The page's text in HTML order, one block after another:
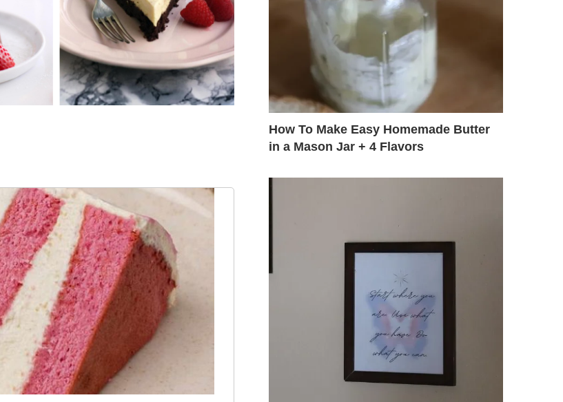
How To Make Easy Homemade Butter
in a Mason Jar + 4 Flavors